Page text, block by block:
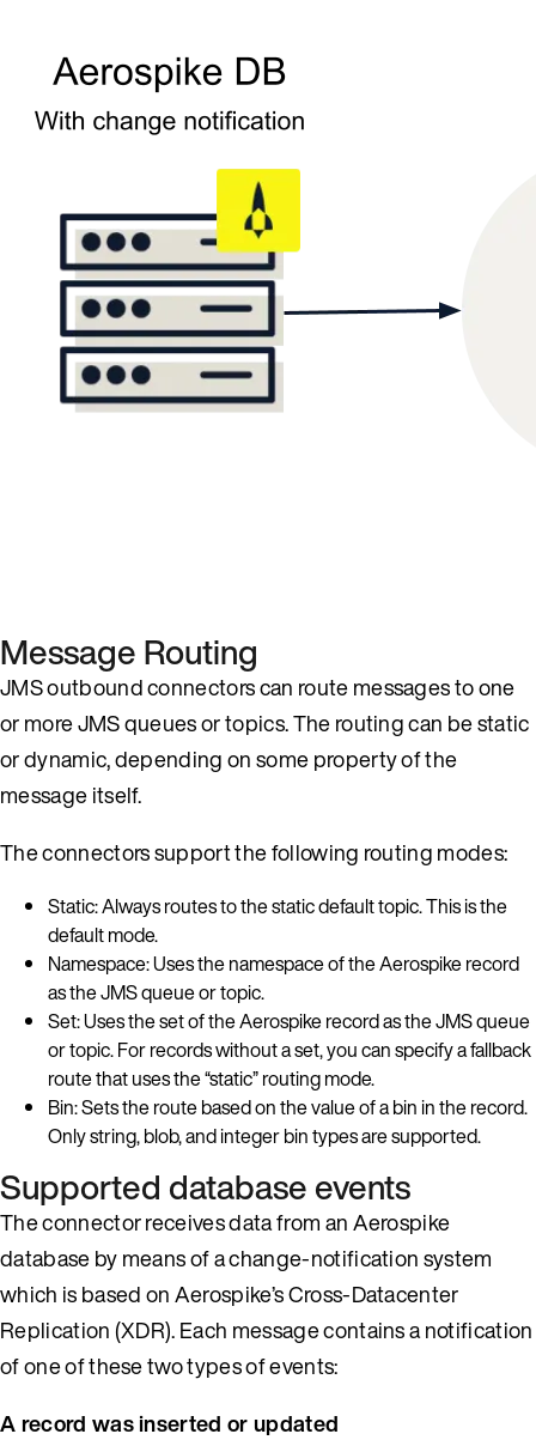
Message Routing
JMS outbound connectors can route messages to one
or more JMS queues or topics. The routing can be static
or dynamic, depending on some property of the
message itself.
The connectors support the following routing modes:
Static: Always routes to the static default topic. This is the
default mode.
Namespace: Uses the namespace of the Aerospike record
as the JMS queue or topic.
Set: Uses the set of the Aerospike record as the JMS queue
or topic. For records without a set, you can specify a fallback
route that uses the “static” routing mode.
Bin: Sets the route based on the value of a bin in the record.
Only string, blob, and integer bin types are supported.
Supported database events
The connector receives data from an Aerospike
database by means of a change-notification system
which is based on Aerospike’s Cross-Datacenter
Replication (XDR). Each message contains a notification
of one of these two types of events:
A record was inserted or updated